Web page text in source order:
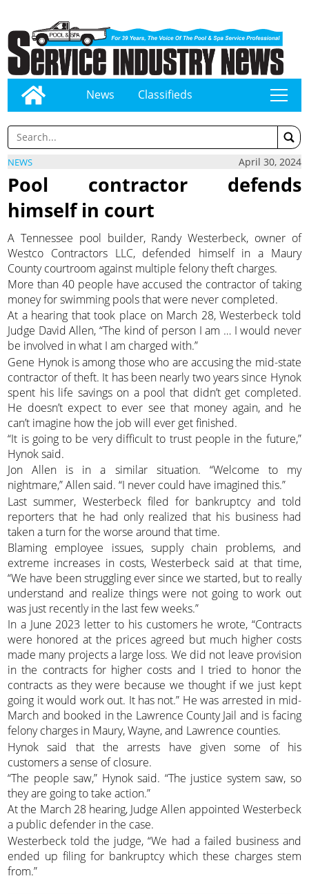
News Classifieds tap
NEWS April 30, 2024
Pool contractor defends
himself in court
A Tennessee pool builder, Randy Westerbeck, owner of
Westco Contractors LLC, defended himself in a Maury
County courtroom against multiple felony theft charges.
More than 40 people have accused the contractor of taking
money for swimming pools that were never completed.
At a hearing that took place on March 28, Westerbeck told
Judge David Allen, “The kind of person I am … I would never
be involved in what I am charged with.”
Gene Hynok is among those who are accusing the mid-state
contractor of theft. It has been nearly two years since Hynok
spent his life savings on a pool that didn’t get completed.
He doesn’t expect to ever see that money again, and he
can’t imagine how the job will ever get finished.
“It is going to be very difficult to trust people in the future,”
Hynok said.
Jon Allen is in a similar situation. “Welcome to my
nightmare,” Allen said. “I never could have imagined this.”
Last summer, Westerbeck filed for bankruptcy and told
reporters that he had only realized that his business had
taken a turn for the worse around that time.
Blaming employee issues, supply chain problems, and
extreme increases in costs, Westerbeck said at that time,
“We have been struggling ever since we started, but to really
understand and realize things were not going to work out
was just recently in the last few weeks.”
In a June 2023 letter to his customers he wrote, “Contracts
were honored at the prices agreed but much higher costs
made many projects a large loss. We did not leave provision
in the contracts for higher costs and I tried to honor the
contracts as they were because we thought if we just kept
going it would work out. It has not.” He was arrested in mid-
March and booked in the Lawrence County Jail and is facing
felony charges in Maury, Wayne, and Lawrence counties.
Hynok said that the arrests have given some of his
customers a sense of closure.
“The people saw,” Hynok said. “The justice system saw, so
they are going to take action.”
At the March 28 hearing, Judge Allen appointed Westerbeck
a public defender in the case.
Westerbeck told the judge, “We had a failed business and
ended up filing for bankruptcy which these charges stem
from.”